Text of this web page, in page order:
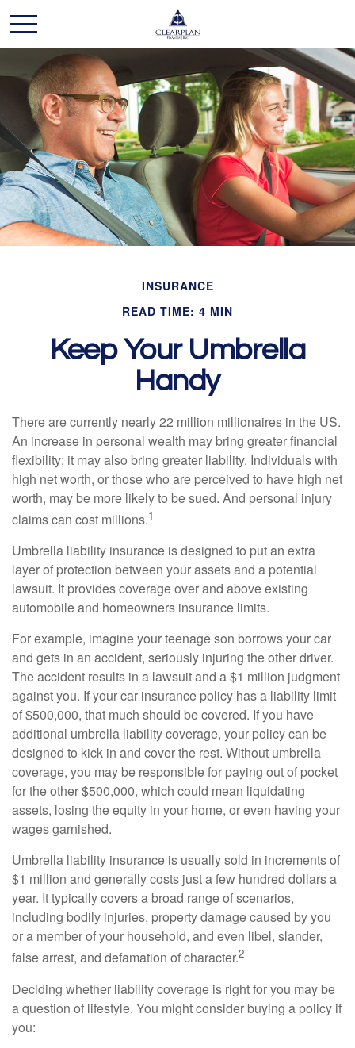
INSURANCE
READ TIME: 4 MIN
Keep Your Umbrella
Handy
There are currently nearly 22 million millionaires in the US.
An increase in personal wealth may bring greater financial
flexibility; it may also bring greater liability. Individuals with
high net worth, or those who are perceived to have high net
worth, may be more likely to be sued. And personal injury
claims can cost millions.1
Umbrella liability insurance is designed to put an extra
layer of protection between your assets and a potential
lawsuit. It provides coverage over and above existing
automobile and homeowners insurance limits.
For example, imagine your teenage son borrows your car
and gets in an accident, seriously injuring the other driver.
The accident results in a lawsuit and a $1 million judgment
against you. If your car insurance policy has a liability limit
of $500,000, that much should be covered. If you have
additional umbrella liability coverage, your policy can be
designed to kick in and cover the rest. Without umbrella
coverage, you may be responsible for paying out of pocket
for the other $500,000, which could mean liquidating
assets, losing the equity in your home, or even having your
wages garnished.
Umbrella liability insurance is usually sold in increments of
$1 million and generally costs just a few hundred dollars a
year. It typically covers a broad range of scenarios,
including bodily injuries, property damage caused by you
or a member of your household, and even libel, slander,
false arrest, and defamation of character.2
Deciding whether liability coverage is right for you may be
a question of lifestyle. You might consider buying a policy if
you: